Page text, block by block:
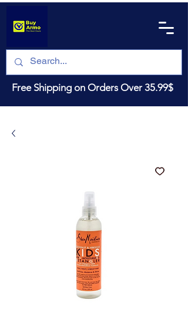
Free Shipping on Orders Over 35.99$